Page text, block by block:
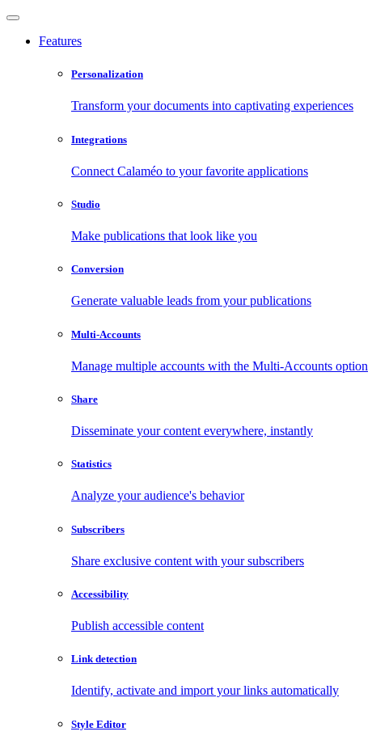
Features
Personalization
Transform your documents into captivating experiences
Integrations
Connect Calaméo to your favorite applications
Studio
Make publications that look like you
Conversion
Generate valuable leads from your publications
Multi-Accounts
Manage multiple accounts with the Multi-Accounts option
Share
Disseminate your content everywhere, instantly
Statistics
Analyze your audience's behavior
Subscribers
Share exclusive content with your subscribers
Accessibility
Publish accessible content
Link detection
Identify, activate and import your links automatically
Style Editor